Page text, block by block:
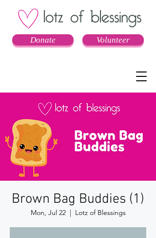
Donate Volunteer
Brown Bag Buddies (1)
Mon, Jul 22
  |
Lotz of Blessings